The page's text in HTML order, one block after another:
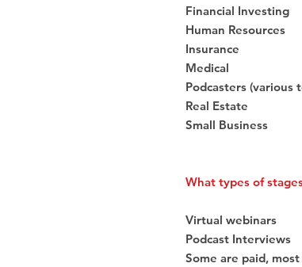
Financial Investing
Human Resources
Insurance
Medical
Podcasters (various
Real Estate
Small Business
What types of
Virtual webinars
Podcast Interviews
Some are paid,